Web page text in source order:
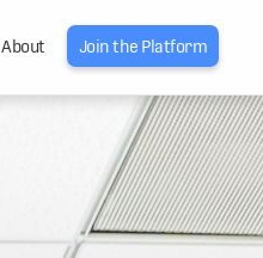
About Join the Platform